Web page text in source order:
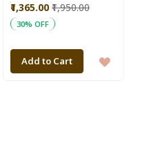
₹1,365.00 ₹1,950.00
30% OFF
Add to Cart
ADD